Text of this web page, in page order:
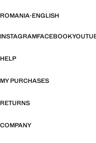
ROMANIA·ENGLISH
INSTAGRAMFACEBOOK
HELP
MY PURCHASES
RETURNS
COMPANY